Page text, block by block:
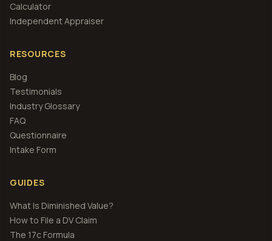
Calculator
Independent Appraiser
RESOURCES
Blog
Testimonials
Industry Glossary
FAQ
Questionnaire
Intake Form
GUIDES
What Is Diminished Value?
How to File a DV Claim
The 17c Formula